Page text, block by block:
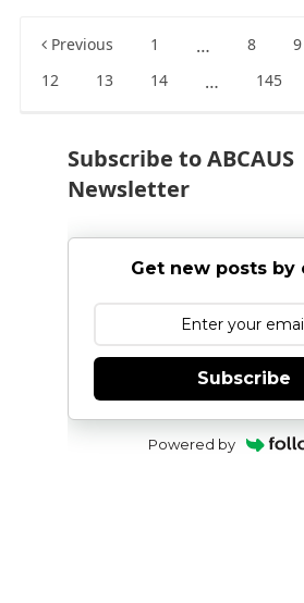
Posts
Previous 1 … 8 9
12 13 14 … 145
Subscribe to ABCAUS
Newsletter
Get new posts by
Subscribe
Powered by